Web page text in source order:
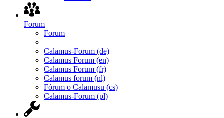
Forum
Forum
Calamus-Forum (de)
Calamus Forum (en)
Calamus Forum (fr)
Calamus forum (nl)
Fórum o Calamusu (cs)
Calamus-Forum (pl)